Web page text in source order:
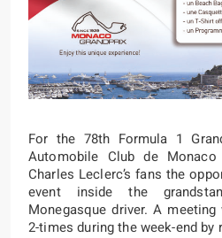
For the 78th Formula 1
Automobile Club de
Charles Leclerc’s fans the
event inside the
Monegasque driver. A
2-times during the week-end by